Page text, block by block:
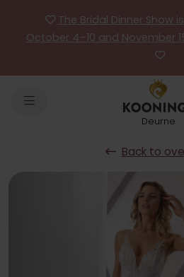
The Bridal Dinner Show
October 4–10 and November
Deurne
Back to